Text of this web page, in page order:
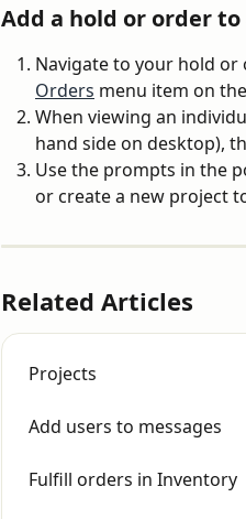
Add a hold or order
Navigate to your hold
Orders menu item on
When viewing an
hand side on desktop),
Use the prompts in the
or create a new project
Related Articles
Projects
Add users to messages
Fulfill orders in Inventory